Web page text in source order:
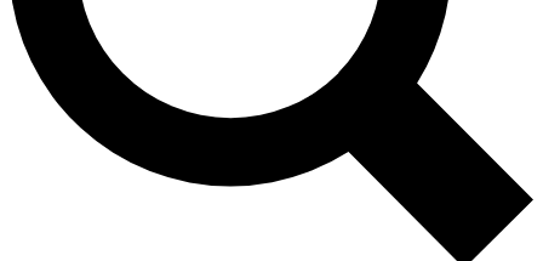
No ads, ever
Exclusive, original
reporting
Member-only features